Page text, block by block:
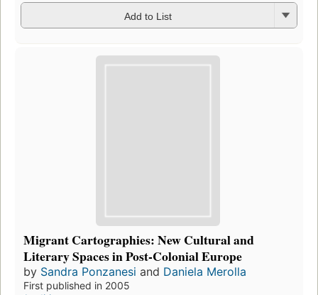
Add to List
Migrant Cartographies: New Cultural and
Literary Spaces in Post-Colonial Europe
by Sandra Ponzanesi and Daniela Merolla
First published in 2005